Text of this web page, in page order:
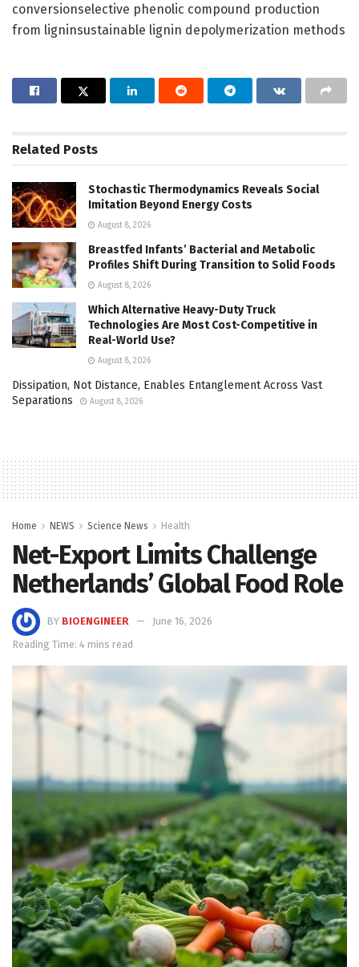
conversionselective phenolic compound production
from ligninsustainable lignin depolymerization methods
Related Posts
Stochastic Thermodynamics Reveals Social
Imitation Beyond Energy Costs
August 8, 2026
Breastfed Infants’ Bacterial and Metabolic
Profiles Shift During Transition to Solid Foods
August 8, 2026
Which Alternative Heavy-Duty Truck
Technologies Are Most Cost-Competitive in
Real-World Use?
August 8, 2026
Dissipation, Not Distance, Enables Entanglement Across Vast
Separations
August 8, 2026
Home NEWS Science News Health
Net-Export Limits Challenge
Netherlands’ Global Food Role
BY BIOENGINEER
June 16, 2026
Reading Time: 4 mins read